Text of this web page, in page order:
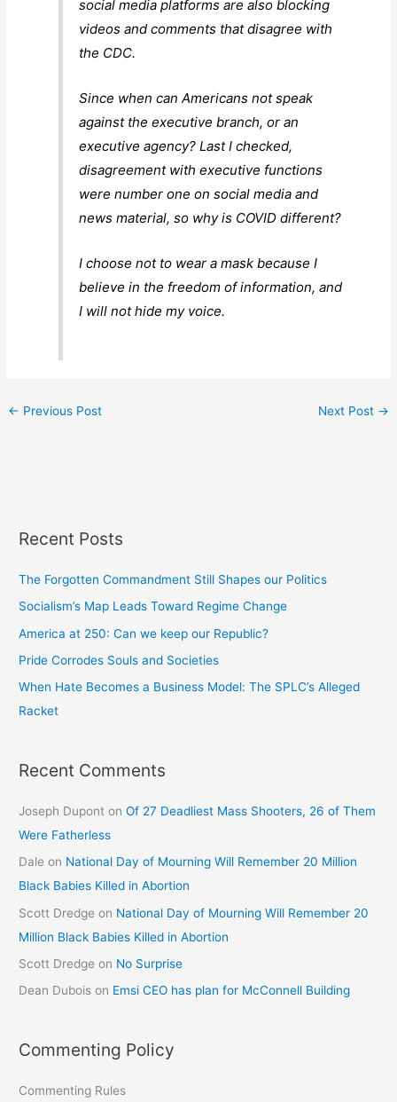
social media platforms are also blocking
videos and comments that disagree with
the CDC.
Since when can Americans not speak
against the executive branch, or an
executive agency? Last I checked,
disagreement with executive functions
were number one on social media and
news material, so why is COVID different?
I choose not to wear a mask because I
believe in the freedom of information, and
I will not hide my voice.
← Previous Post Next Post →
Recent Posts
The Forgotten Commandment Still Shapes our Politics
Socialism’s Map Leads Toward Regime Change
America at 250: Can we keep our Republic?
Pride Corrodes Souls and Societies
When Hate Becomes a Business Model: The SPLC’s Alleged
Racket
Recent Comments
Joseph Dupont onOf 27 Deadliest Mass Shooters, 26 of Them
Were Fatherless
Dale on National Day of Mourning Will Remember 20 Million
Black Babies Killed in Abortion
Scott Dredge on National Day of Mourning Will Remember 20
Million Black Babies Killed in Abortion
Scott Dredge on No Surprise
Dean Dubois on Emsi CEO has plan for McConnell Building
Commenting Policy
Commenting Rules